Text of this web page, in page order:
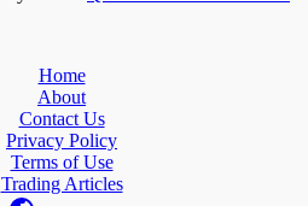
Home
About
Contact Us
Privacy Policy
Terms of Use
Trading Articles